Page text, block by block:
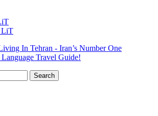
LiT
In Tehran - Iran’s Number One
Travel Guide!